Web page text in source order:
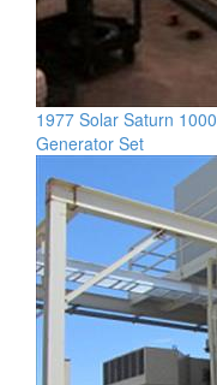
1977 Solar Saturn 1000
Generator Set